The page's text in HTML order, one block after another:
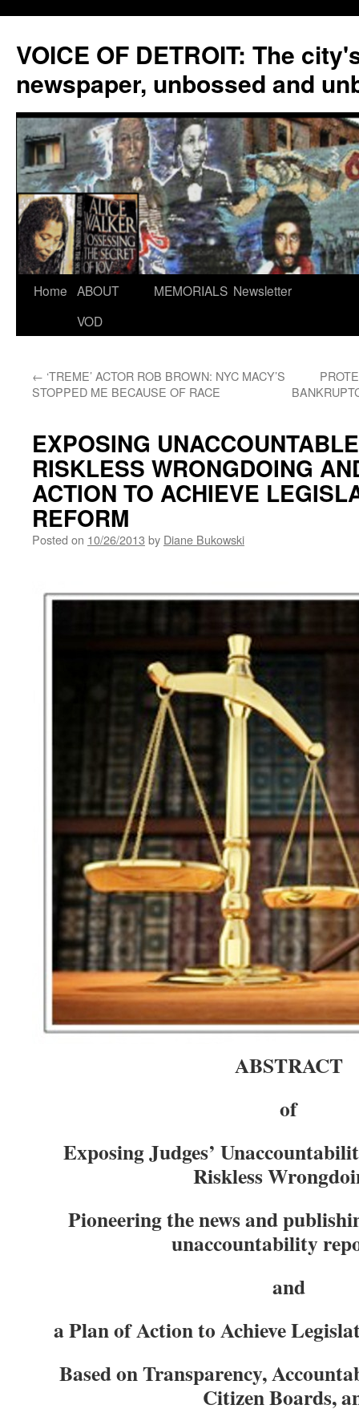
VOICE OF DETROIT: The
newspaper, unbossed and
Skip
Home ABOUT
VOD
MEMORIALS Newsletter
← ‘TREME’ ACTOR ROB BROWN: NYC MACY’S
STOPPED ME BECAUSE OF RACE
EXPOSING
RISKLESS WRONGDOING
ACTION TO ACHIEVE
REFORM
Posted on 10/26/2013 by Diane Bukowski
ABSTRACT
of
Exposing Judges’
Riskless
Pioneering the news and
unaccountability
and
a Plan of Action to Achieve
Based on Transparency,
Citizen Boards,